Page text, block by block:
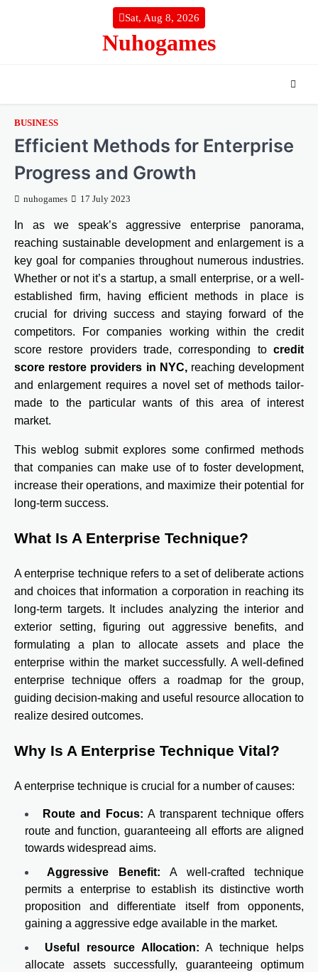
Sat, Aug 8, 2026
Nuhogames
BUSINESS
Efficient Methods for Enterprise
Progress and Growth
nuhogames 17 July 2023
In as we speak’s aggressive enterprise panorama,
reaching sustainable development and enlargement is a
key goal for companies throughout numerous industries.
Whether or not it’s a startup, a small enterprise, or a well-
established firm, having efficient methods in place is
crucial for driving success and staying forward of the
competitors. For companies working within the credit
score restore providers trade, corresponding to credit
score restore providers in NYC,reaching development
and enlargement requires a novel set of methods tailor-
made to the particular wants of this area of interest
market.
This weblog submit explores some confirmed methods
that companies can make use of to foster development,
increase their operations, and maximize their potential for
long-term success.
What Is A Enterprise Technique?
A enterprise technique refers to a set of deliberate actions
and choices that information a corporation in reaching its
long-term targets. It includes analyzing the interior and
exterior setting, figuring out aggressive benefits, and
formulating a plan to allocate assets and place the
enterprise within the market successfully. A well-defined
enterprise technique offers a roadmap for the group,
guiding decision-making and useful resource allocation to
realize desired outcomes.
Why Is A Enterprise Technique Vital?
A enterprise technique is crucial for a number of causes:
Route and Focus: A transparent technique offers
route and function, guaranteeing all efforts are aligned
towards widespread aims.
Aggressive Benefit:A well-crafted technique
permits a enterprise to establish its distinctive worth
proposition and differentiate itself from opponents,
gaining a aggressive edge available in the market.
Useful resource Allocation: A technique helps
allocate assets successfully, guaranteeing optimum